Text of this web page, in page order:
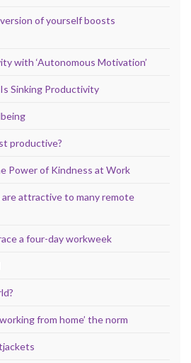
of yourself boosts
with ‘Autonomous Motivation’
Sinking Productivity
productive?
Power of Kindness at Work
attractive to many remote
a four-day workweek
from home’ the norm